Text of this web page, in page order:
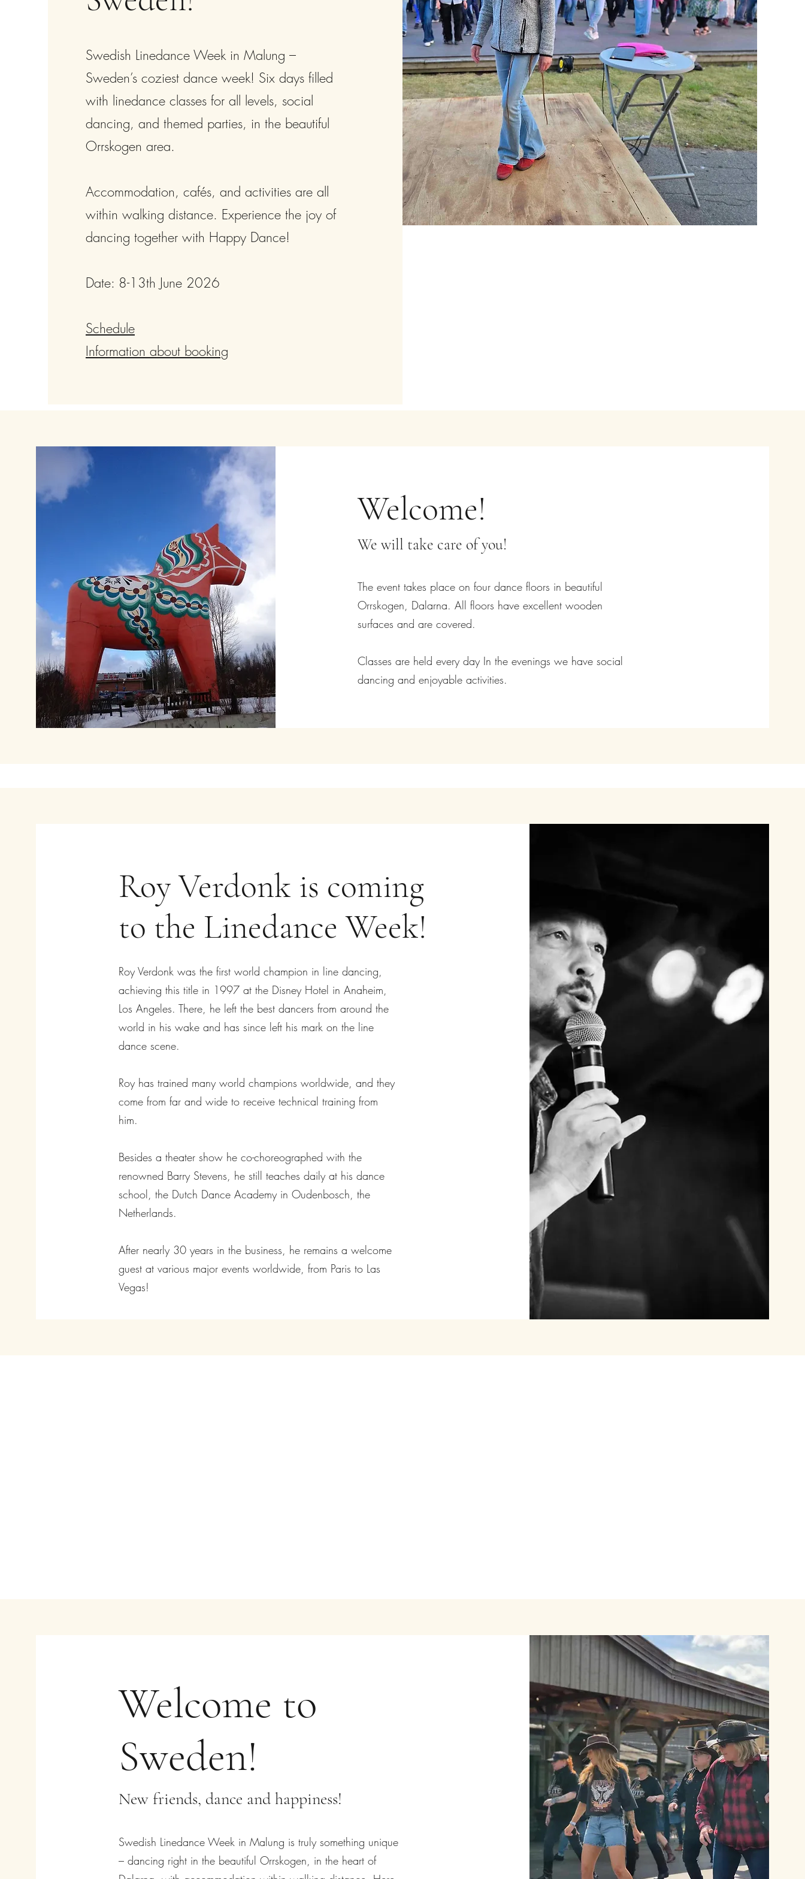
Swedish Linedance Week in Malung –
Sweden’s coziest dance week! Six days filled
with linedance classes for all levels, social
dancing, and themed parties, in the beautiful
Orrskogen area.
Accommodation, cafés, and activities are all
within walking distance. Experience the joy of
dancing together with Happy Dance!
Date: 8-13th June 2026
Schedule
Information about booking
Welcome!
We will take care of you!
The event takes place on four dance floors in beautiful
Orrskogen, Dalarna. All floors have excellent wooden
surfaces and are covered.
Classes are held every day In the evenings we have social
dancing and enjoyable activities.
Roy Verdonk is coming
to the Linedance Week!
Roy Verdonk was the first world champion in line dancing,
achieving this title in 1997 at the Disney Hotel in Anaheim,
Los Angeles. There, he left the best dancers from around the
world in his wake and has since left his mark on the line
dance scene.
Roy has trained many world champions worldwide, and they
come from far and wide to receive technical training from
him.
Besides a theater show he co-choreographed with the
renowned Barry Stevens, he still teaches daily at his dance
school, the Dutch Dance Academy in Oudenbosch, the
Netherlands.
After nearly 30 years in the business, he remains a welcome
guest at various major events worldwide, from Paris to Las
Vegas!
Welcome to
Sweden!
New friends, dance and happiness!
Swedish Linedance Week in Malung is truly something unique
– dancing right in the beautiful Orrskogen, in the heart of